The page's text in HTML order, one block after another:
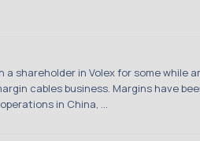
shareholder in Volex for some while
cables business. Margins have
in China, ...